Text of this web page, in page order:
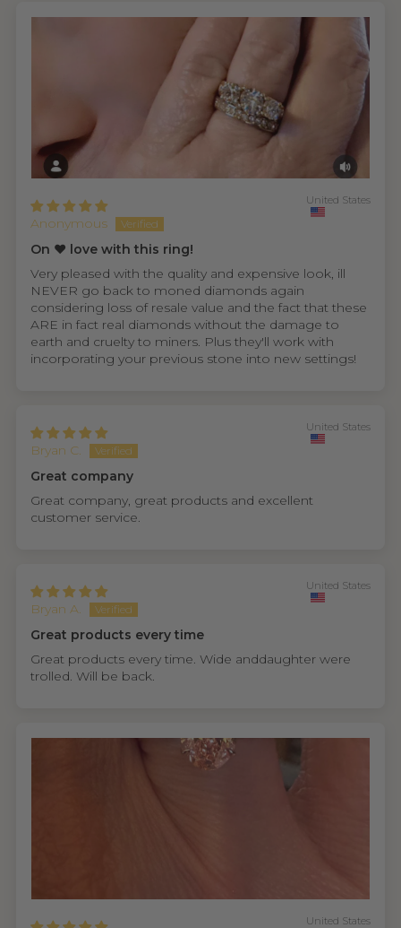
Anonymous
United States
On ❤️ love with this ring!
Very pleased with the quality and expensive look, ill
NEVER go back to moned diamonds again
considering loss of resale value and the fact that these
ARE in fact real diamonds without the damage to
earth and cruelty to miners. Plus they'll work with
incorporating your previous stone into new settings!
Bryan C.
United States
Great company
Great company, great products and excellent
customer service.
Bryan A.
United States
Great products every time
Great products every time. Wide anddaughter were
trolled. Will be back.
United States